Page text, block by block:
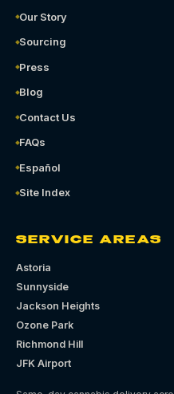
Our Story
Sourcing
Press
Blog
Contact Us
FAQs
Español
Site Index
SERVICE AREAS
Astoria
Sunnyside
Jackson Heights
Ozone Park
Richmond Hill
JFK Airport